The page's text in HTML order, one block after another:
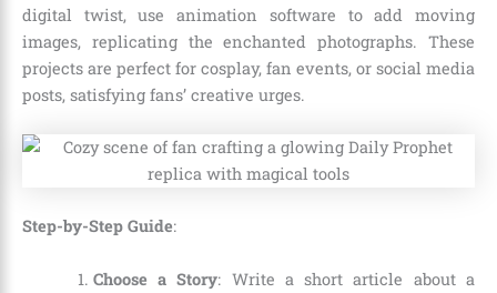
digital twist, use animation software to add moving
images, replicating the enchanted photographs. These
projects are perfect for cosplay, fan events, or social media
posts, satisfying fans’ creative urges.
Step-by-Step Guide:
Choose a Story: Write a short article about a